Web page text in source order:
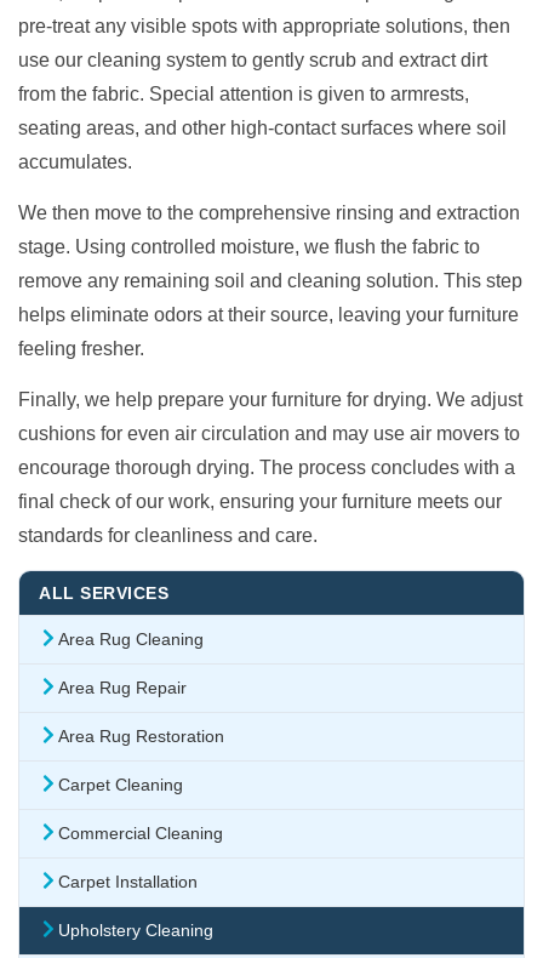
pre-treat any visible spots with appropriate solutions, then
use our cleaning system to gently scrub and extract dirt
from the fabric. Special attention is given to armrests,
seating areas, and other high-contact surfaces where soil
accumulates.
We then move to the comprehensive rinsing and extraction
stage. Using controlled moisture, we flush the fabric to
remove any remaining soil and cleaning solution. This step
helps eliminate odors at their source, leaving your furniture
feeling fresher.
Finally, we help prepare your furniture for drying. We adjust
cushions for even air circulation and may use air movers to
encourage thorough drying. The process concludes with a
final check of our work, ensuring your furniture meets our
standards for cleanliness and care.
ALL SERVICES
Area Rug Cleaning
Area Rug Repair
Area Rug Restoration
Carpet Cleaning
Commercial Cleaning
Carpet Installation
Upholstery Cleaning